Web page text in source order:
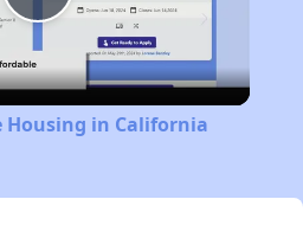
Play
Video
in California